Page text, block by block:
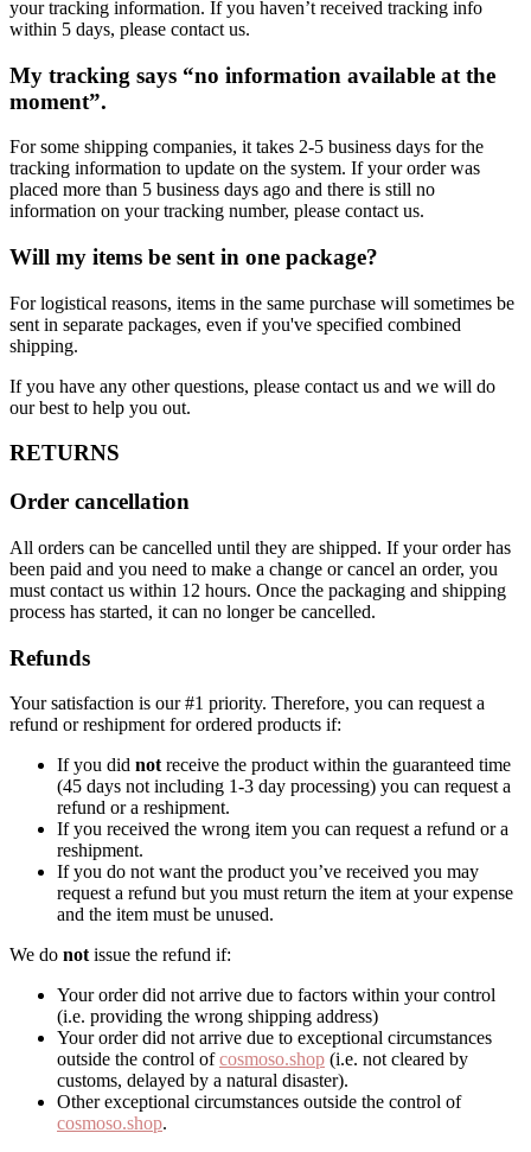
your tracking information. If you haven’t received tracking info
within 5 days, please contact us.
My tracking says “no information available at the
moment”.
For some shipping companies, it takes 2-5 business days for the
tracking information to update on the system. If your order was
placed more than 5 business days ago and there is still no
information on your tracking number, please contact us.
Will my items be sent in one package?
For logistical reasons, items in the same purchase will sometimes be
sent in separate packages, even if you've specified combined
shipping.
If you have any other questions, please contact us and we will do
our best to help you out.
RETURNS
Order cancellation
All orders can be cancelled until they are shipped. If your order has
been paid and you need to make a change or cancel an order, you
must contact us within 12 hours. Once the packaging and shipping
process has started, it can no longer be cancelled.
Refunds
Your satisfaction is our #1 priority. Therefore, you can request a
refund or reshipment for ordered products if:
If you did not receive the product within the guaranteed time
(45 days not including 1-3 day processing) you can request a
refund or a reshipment.
If you received the wrong item you can request a refund or a
reshipment.
If you do not want the product you’ve received you may
request a refund but you must return the item at your expense
and the item must be unused.
We do not issue the refund if:
Your order did not arrive due to factors within your control
(i.e. providing the wrong shipping address)
Your order did not arrive due to exceptional circumstances
outside the control ofcosmoso.shop (i.e. not cleared by
customs, delayed by a natural disaster).
Other exceptional circumstances outside the control of
cosmoso.shop.